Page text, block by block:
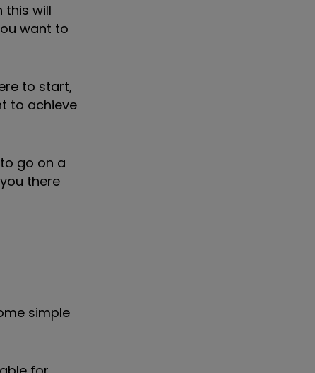
this will
want to
to start,
to achieve
go on a
there
simple